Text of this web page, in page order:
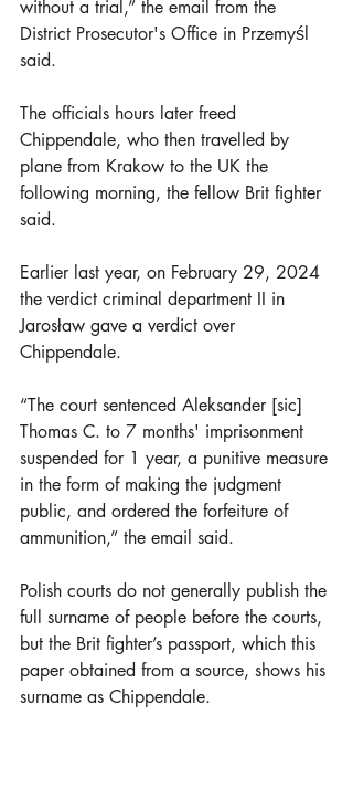
without a trial,” the email from the
District Prosecutor's Office in Przemyśl
said.
The officials hours later freed
Chippendale, who then travelled by
plane from Krakow to the UK the
following morning, the fellow Brit fighter
said.
Earlier last year, on February 29, 2024
the verdict criminal department II in
Jarosław gave a verdict over
Chippendale.
“The court sentenced Aleksander [sic]
Thomas C. to 7 months' imprisonment
suspended for 1 year, a punitive measure
in the form of making the judgment
public, and ordered the forfeiture of
ammunition,” the email said.
Polish courts do not generally publish the
full surname of people before the courts,
but the Brit fighter’s passport, which this
paper obtained from a source, shows his
surname as Chippendale.